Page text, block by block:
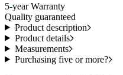
5-year Warranty
Quality guaranteed
Product description
Product details
Measurements
Purchasing five or more?